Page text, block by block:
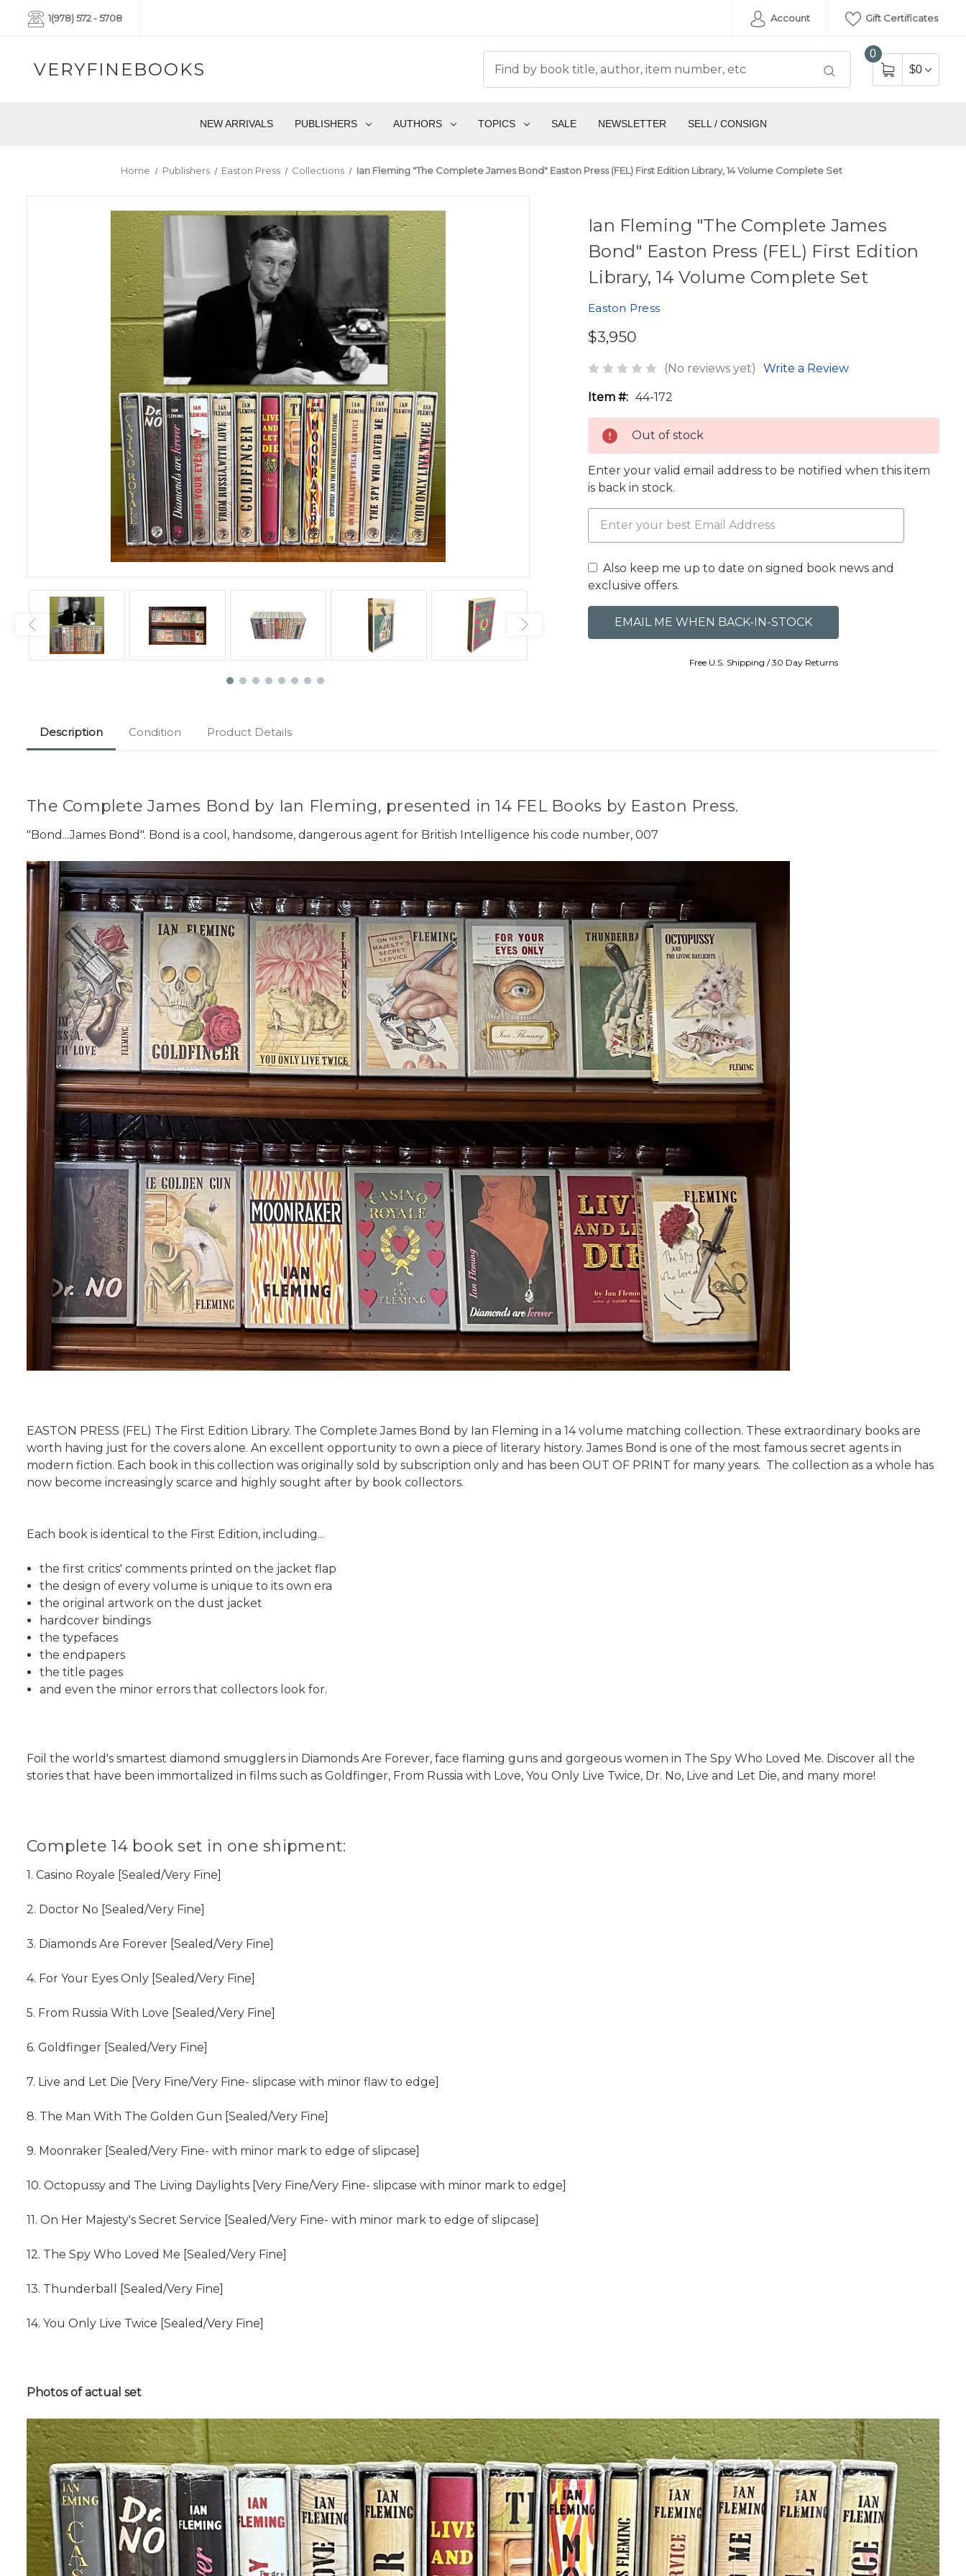
1(978) 572 - 5708 Account Gift Certificates
VERYFINEBOOKS
0
$0
NEW ARRIVALS PUBLISHERS AUTHORS TOPICS SALE NEWSLETTER SELL / CONSIGN
Home Publishers Easton Press Collections Ian Fleming "The Complete James Bond" Easton Press (FEL) First Edition Library, 14 Volume Complete Set
Ian Fleming "The Complete James
Bond" Easton Press (FEL) First Edition
Library, 14 Volume Complete Set
Easton Press
$3,950
(No reviews yet) Write a Review
Item #: 44-172
Out of stock
Enter your valid email address to be notified when this item
is back in stock.
Also keep me up to date on signed book news and
exclusive offers.
Free U.S. Shipping / 30 Day Returns
Description Condition Product Details
The Complete James Bond by Ian Fleming, presented in 14 FEL Books by Easton Press.
"Bond...James Bond". Bond is a cool, handsome, dangerous agent for British Intelligence his code number, 007
EASTON PRESS (FEL) The First Edition Library. The Complete James Bond by Ian Fleming in a 14 volume matching collection. These extraordinary books are
worth having just for the covers alone. An excellent opportunity to own a piece of literary history. James Bond is one of the most famous secret agents in
modern fiction. Each book in this collection was originally sold by subscription only and has been OUT OF PRINT for many years. The collection as a whole has
now become increasingly scarce and highly sought after by book collectors.
Each book is identical to the First Edition, including...
the first critics' comments printed on the jacket flap
the design of every volume is unique to its own era
the original artwork on the dust jacket
hardcover bindings
the typefaces
the endpapers
the title pages
and even the minor errors that collectors look for.
Foil the world's smartest diamond smugglers in Diamonds Are Forever, face flaming guns and gorgeous women in The Spy Who Loved Me. Discover all the
stories that have been immortalized in films such as Goldfinger, From Russia with Love, You Only Live Twice, Dr. No, Live and Let Die, and many more!
Complete 14 book set in one shipment:
1. Casino Royale [Sealed/Very Fine]
2. Doctor No [Sealed/Very Fine]
3. Diamonds Are Forever [Sealed/Very Fine]
4. For Your Eyes Only [Sealed/Very Fine]
5. From Russia With Love [Sealed/Very Fine]
6. Goldfinger [Sealed/Very Fine]
7. Live and Let Die [Very Fine/Very Fine- slipcase with minor flaw to edge]
8. The Man With The Golden Gun [Sealed/Very Fine]
9. Moonraker [Sealed/Very Fine- with minor mark to edge of slipcase]
10. Octopussy and The Living Daylights [Very Fine/Very Fine- slipcase with minor mark to edge]
11. On Her Majesty's Secret Service [Sealed/Very Fine- with minor mark to edge of slipcase]
12. The Spy Who Loved Me [Sealed/Very Fine]
13. Thunderball [Sealed/Very Fine]
14. You Only Live Twice [Sealed/Very Fine]
Photos of actual set